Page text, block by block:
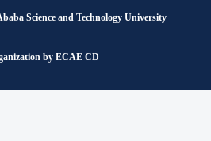
Science and Technology University
by ECAE CD